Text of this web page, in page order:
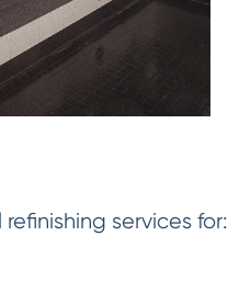
services for: